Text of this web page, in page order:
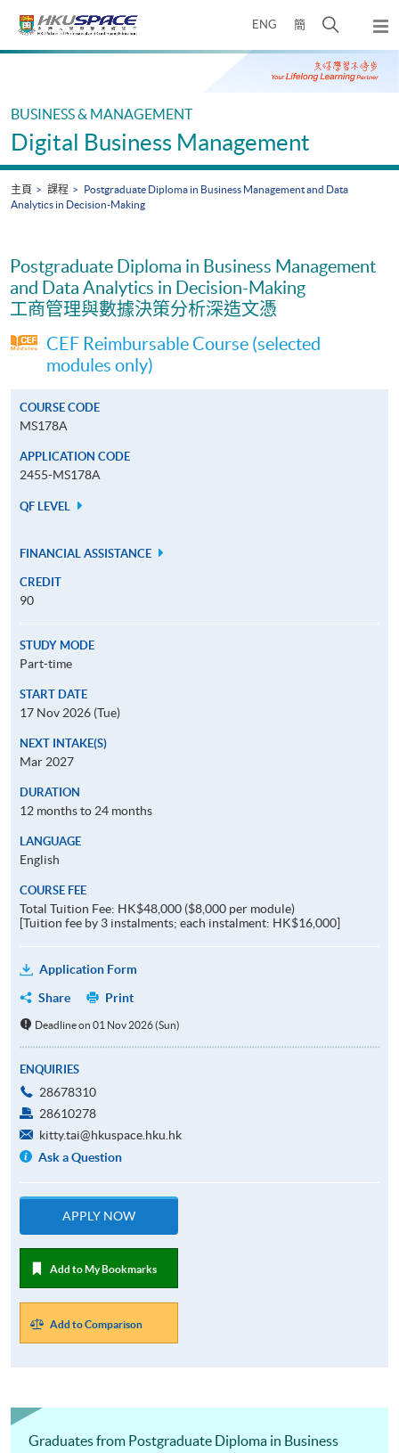
ENG 簡
開
搜
尋
彈
出
主
Main
BUSINESS & MANAGEMENT
Digital Business Management
主頁 課程
Postgraduate Diploma in Business Management and Data
Analytics in Decision-Making
Postgraduate Diploma in Business Management
and Data Analytics in Decision-Making
工商管理與數據決策分析深造文憑
CEF Reimbursable Course (selected
modules only)
COURSE CODE
MS178A
APPLICATION CODE
2455-MS178A
QF LEVEL
FINANCIAL ASSISTANCE
CREDIT
90
STUDY MODE
Part-time
START DATE
17 Nov 2026 (Tue)
NEXT INTAKE(S)
Mar 2027
DURATION
12 months to 24 months
LANGUAGE
English
COURSE FEE
Total Tuition Fee: HK$48,000 ($8,000 per module)
[Tuition fee by 3 instalments; each instalment: HK$16,000]
Application Form
Share
Print
Deadline on 01 Nov 2026 (Sun)
ENQUIRIES
28678310
28610278
kitty.tai@hkuspace.hku.hk
Ask a Question
APPLY NOW
Add to My Bookmarks
Add to Comparison
Graduates from Postgraduate Diploma in Business